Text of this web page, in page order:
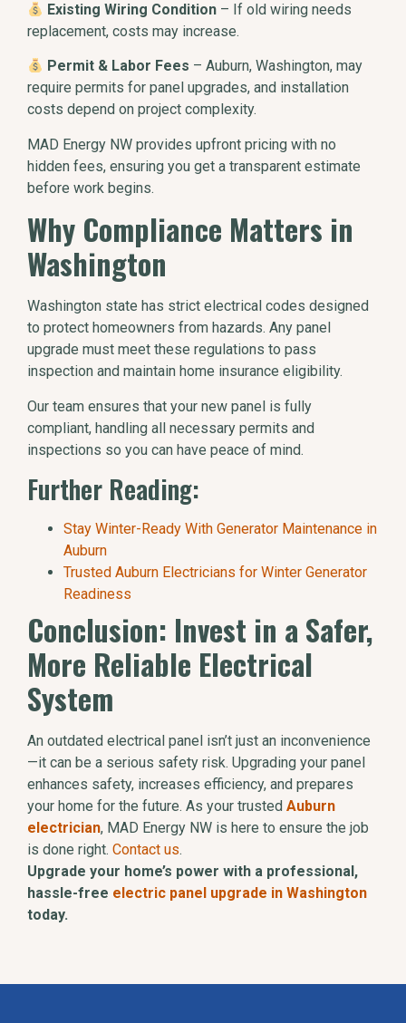
Existing Wiring Condition – If old wiring needs
replacement, costs may increase.
Permit & Labor Fees – Auburn, Washington, may
require permits for panel upgrades, and installation
costs depend on project complexity.
MAD Energy NW provides upfront pricing with no
hidden fees, ensuring you get a transparent estimate
before work begins.
Why Compliance Matters in
Washington
Washington state has strict electrical codes designed
to protect homeowners from hazards. Any panel
upgrade must meet these regulations to pass
inspection and maintain home insurance eligibility.
Our team ensures that your new panel is fully
compliant, handling all necessary permits and
inspections so you can have peace of mind.
Further Reading:
Stay Winter-Ready With Generator Maintenance in
Auburn
Trusted Auburn Electricians for Winter Generator
Readiness
Conclusion: Invest in a Safer,
More Reliable Electrical
System
An outdated electrical panel isn’t just an inconvenience
—it can be a serious safety risk. Upgrading your panel
enhances safety, increases efficiency, and prepares
your home for the future. As your trusted Auburn
electrician, MAD Energy NW is here to ensure the job
is done right. Contact us.
Upgrade your home’s power with a professional,
hassle-free electric panel upgrade in Washington
today.